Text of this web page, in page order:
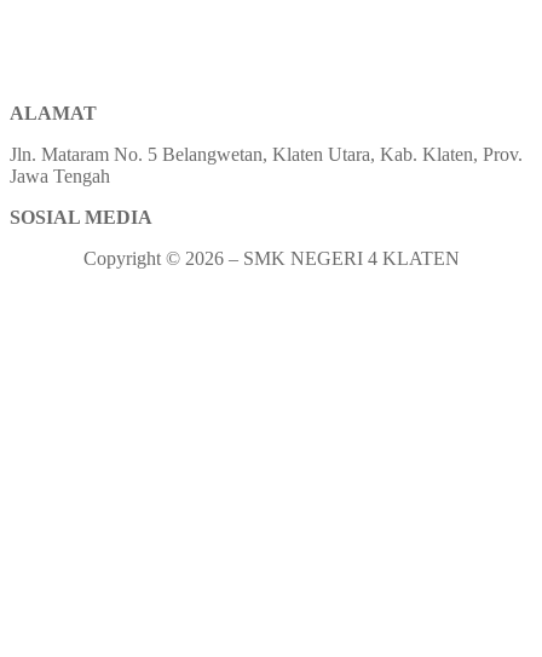
ALAMAT
Jln. Mataram No. 5 Belangwetan, Klaten Utara, Kab. Klaten, Prov.
Jawa Tengah
SOSIAL MEDIA
Copyright © 2026 – SMK NEGERI 4 KLATEN